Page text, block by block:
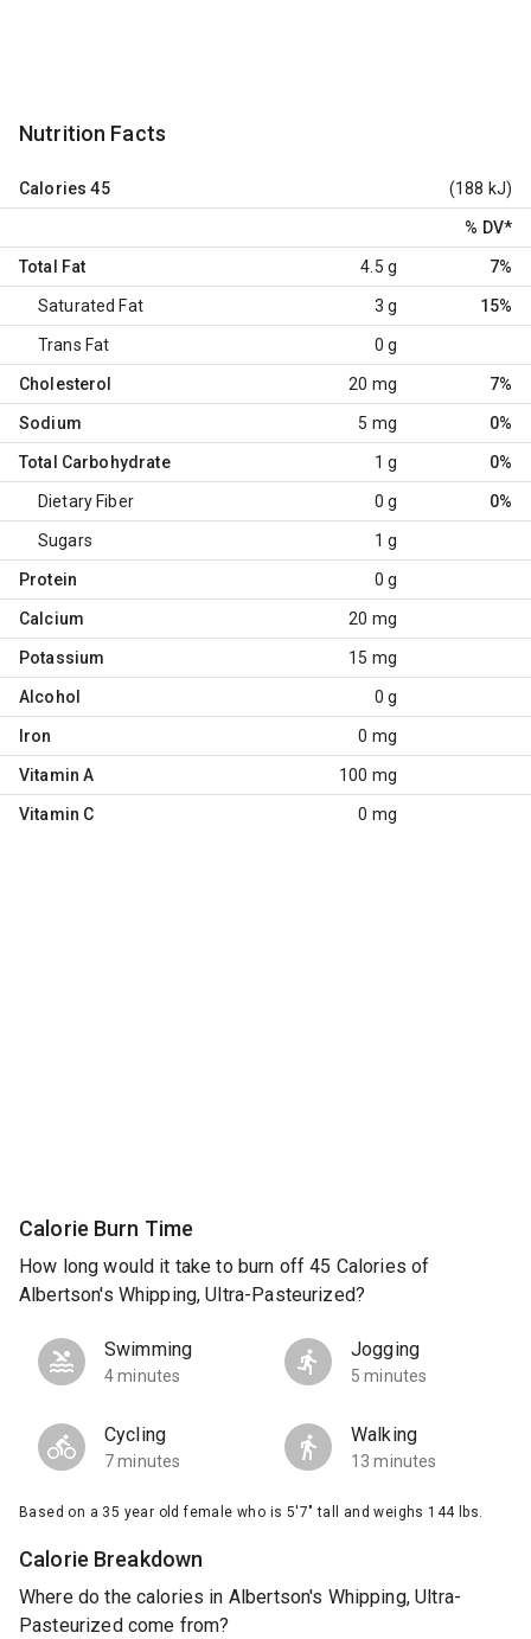
Nutrition Facts
Calories 45 (188 kJ)
% DV*
Total Fat 4.5 g 7%
Saturated Fat 3 g 15%
Trans Fat 0 g
Cholesterol 20 mg 7%
Sodium 5 mg 0%
Total Carbohydrate 1 g 0%
Dietary Fiber 0 g 0%
Sugars 1 g
Protein 0 g
Calcium 20 mg
Potassium 15 mg
Alcohol 0 g
Iron 0 mg
Vitamin A 100 mg
Vitamin C 0 mg
Calorie Burn Time
How long would it take to burn off 45 Calories of
Albertson's Whipping, Ultra-Pasteurized?
Swimming
4 minutes
Jogging
5 minutes
Cycling
7 minutes
Walking
13 minutes
Based on a 35 year old female who is 5'7" tall and weighs 144 lbs.
Calorie Breakdown
Where do the calories in Albertson's Whipping, Ultra-
Pasteurized come from?